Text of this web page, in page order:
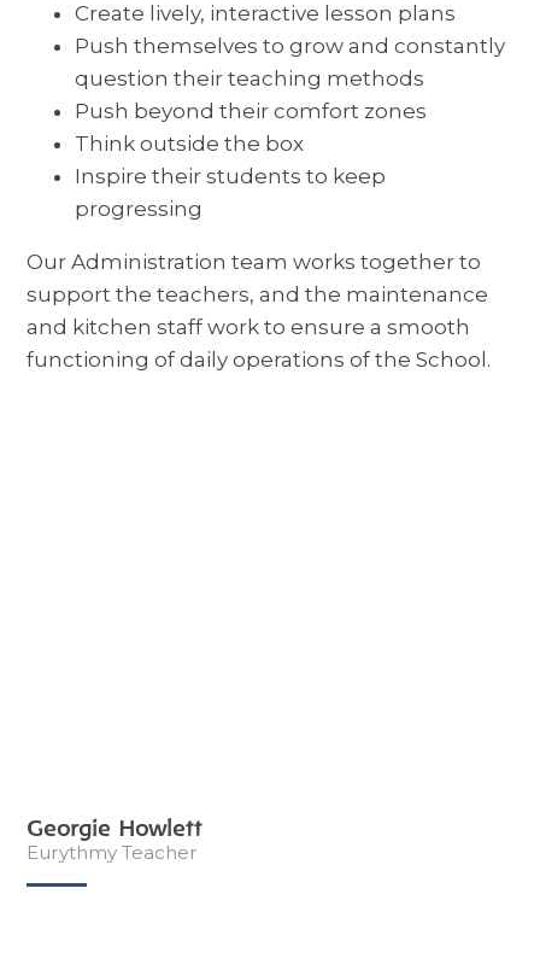
Create lively, interactive lesson plans
Push themselves to grow and constantly
question their teaching methods
Push beyond their comfort zones
Think outside the box
Inspire their students to keep
progressing
Our Administration team works together to
support the teachers, and the maintenance
and kitchen staff work to ensure a smooth
functioning of daily operations of the School.
Georgie Howlett
Eurythmy Teacher